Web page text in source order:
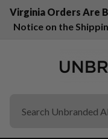
Virginia Orders Are
Notice on the